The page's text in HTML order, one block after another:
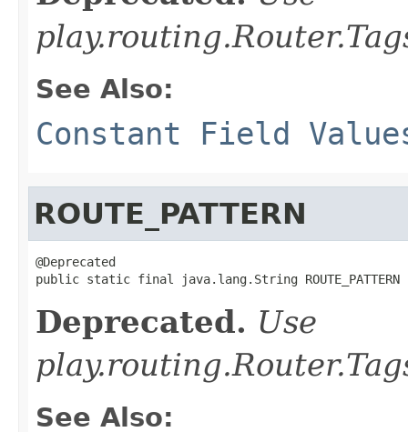
See Also:
Constant Field
ROUTE_PATTERN
@Deprecated
public static final java.lang.String ROUTE_PATTERN
Deprecated. Use
See Also: